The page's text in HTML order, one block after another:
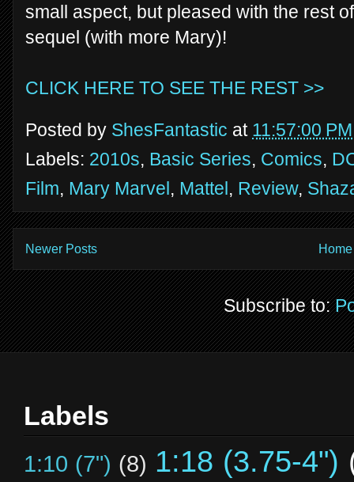
small aspect, but pleased with the rest
sequel (with more Mary)!
CLICK HERE TO SEE THE REST >>
Posted by ShesFantastic at 11:57:00 PM
Labels: 2010s, Basic Series, Comics,
Film, Mary Marvel, Mattel, Review,
Newer Posts Home
Subscribe to:
Labels
1:10 (7") (8) 1:18 (3.75-4")